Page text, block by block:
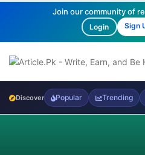
Join our community of
Login Sign
Discover Popular Trending